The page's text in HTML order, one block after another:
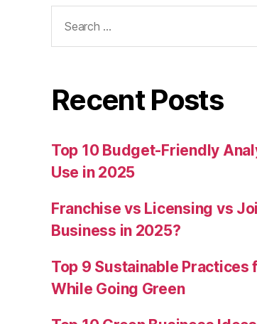
for:
Recent Posts
Top 10 Budget-Friendly
Use in 2025
Franchise vs Licensing vs
Business in 2025?
Top 9 Sustainable Practices
While Going Green